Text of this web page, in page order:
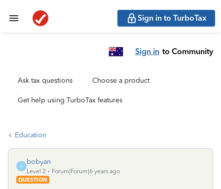
Sign in to TurboTax
Sign in to Community
Ask tax questions Choose a product
Get help using TurboTax features
Education
B
bobyan
Level 2
Forum|Forum|6 years ago
QUESTION